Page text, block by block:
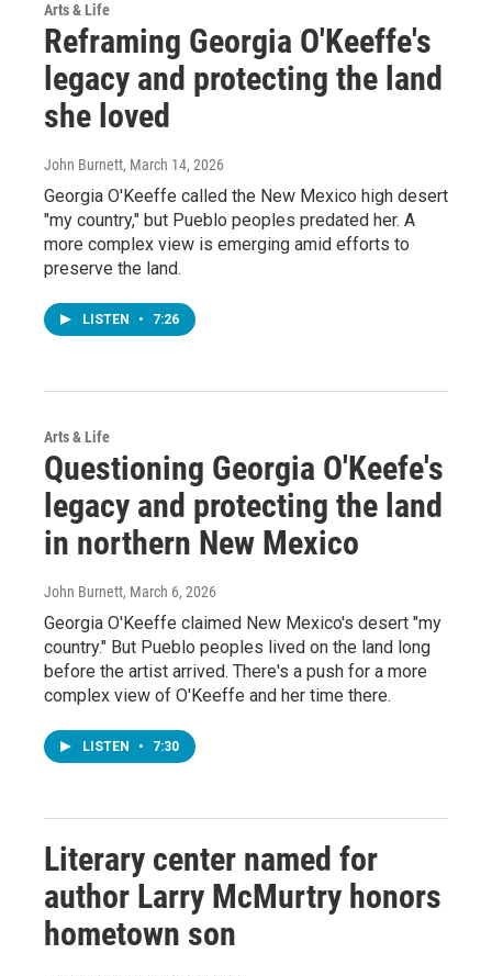
Arts & Life
Reframing Georgia O'Keeffe's
legacy and protecting the land
she loved
John Burnett, March 14, 2026
Georgia O'Keeffe called the New Mexico high desert
"my country," but Pueblo peoples predated her. A
more complex view is emerging amid efforts to
preserve the land.
LISTEN • 7:26
Arts & Life
Questioning Georgia O'Keefe's
legacy and protecting the land
in northern New Mexico
John Burnett, March 6, 2026
Georgia O'Keeffe claimed New Mexico's desert "my
country." But Pueblo peoples lived on the land long
before the artist arrived. There's a push for a more
complex view of O'Keeffe and her time there.
LISTEN • 7:30
Literary center named for
author Larry McMurtry honors
hometown son